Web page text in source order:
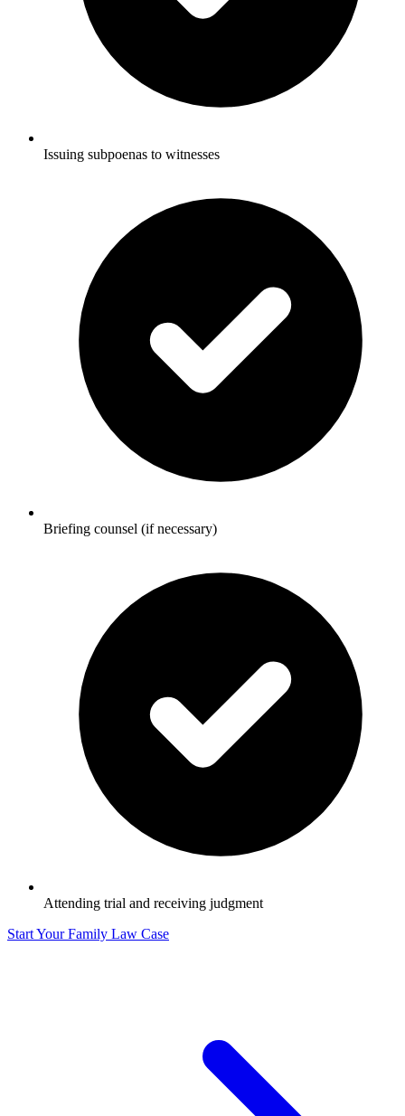
Issuing subpoenas to witnesses
Briefing counsel (if necessary)
Attending trial and receiving judgment
Start Your Family Law Case